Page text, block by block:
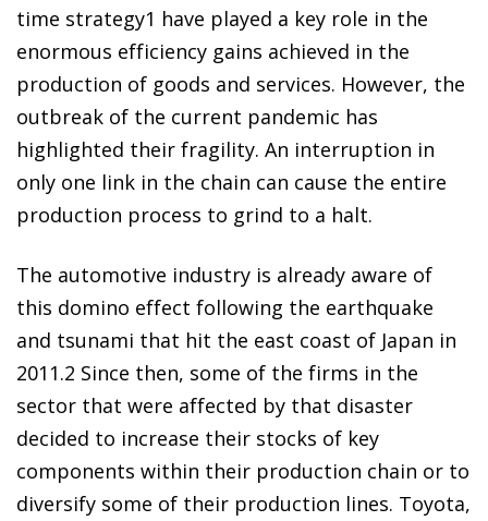
time strategy1 have played a key role in the
enormous efficiency gains achieved in the
production of goods and services. However, the
outbreak of the current pandemic has
highlighted their fragility. An interruption in
only one link in the chain can cause the entire
production process to grind to a halt.
The automotive industry is already aware of
this domino effect following the earthquake
and tsunami that hit the east coast of Japan in
2011.2 Since then, some of the firms in the
sector that were affected by that disaster
decided to increase their stocks of key
components within their production chain or to
diversify some of their production lines. Toyota,